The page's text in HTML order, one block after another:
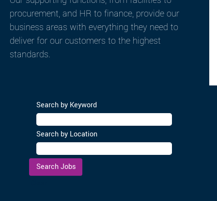
procurement, and HR to finance, provide our
business areas with everything they need to
deliver for our customers to the highest
standards.
Search by Keyword
Search by Location